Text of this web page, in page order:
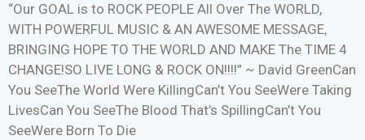
“Our GOAL is to ROCK PEOPLE All Over The WORLD,
WITH POWERFUL MUSIC & AN AWESOME MESSAGE,
BRINGING HOPE TO THE WORLD AND MAKE The TIME 4
CHANGE!SO LIVE LONG & ROCK ON!!!!” ~ David GreenCan
You SeeThe World Were KillingCan’t You SeeWere Taking
LivesCan You SeeThe Blood That’s SpillingCan’t You
SeeWere Born To Die